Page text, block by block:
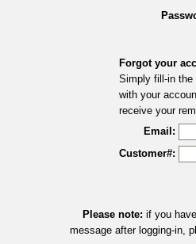
Forgot your
Simply fill-in the
with your
receive your
Email:
Customer#:
Please note: if you
message after logging-in,